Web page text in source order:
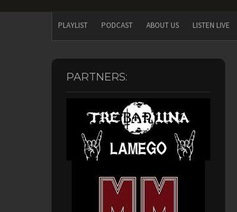
PLAYLIST PODCAST ABOUT US LISTEN LIVE
PARTNERS: